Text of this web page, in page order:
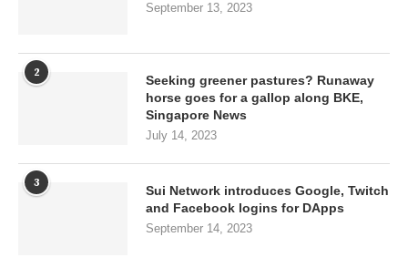
September 13, 2023
2
Seeking greener pastures? Runaway
horse goes for a gallop along BKE,
Singapore News
July 14, 2023
3
Sui Network introduces Google, Twitch
and Facebook logins for DApps
September 14, 2023